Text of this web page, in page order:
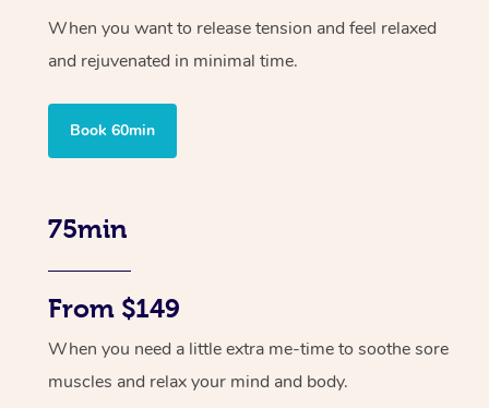
When you want to release tension and feel relaxed
and rejuvenated in minimal time.
Book 60min
75min
From $149
When you need a little extra me-time to soothe sore
muscles and relax your mind and body.